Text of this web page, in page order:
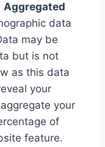
Aggregated
data
may be
but is not
as this data
your
your
of
feature.